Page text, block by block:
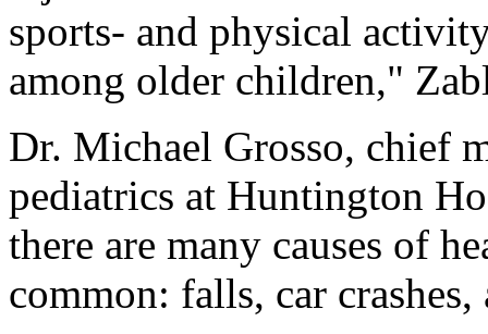
sports- and physical
among older children,"
Dr. Michael Grosso, chief
pediatrics at Huntington
there are many causes of
common: falls, car crashes,